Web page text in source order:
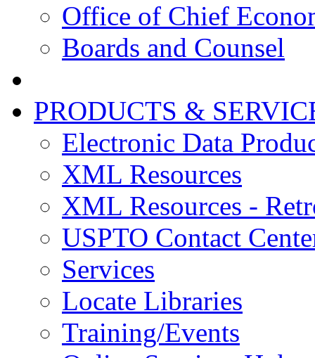
Office of Chief
Boards and Counsel
PRODUCTS &
Electronic Data
XML Resources
XML Resources -
USPTO Contact
Services
Locate Libraries
Training/Events